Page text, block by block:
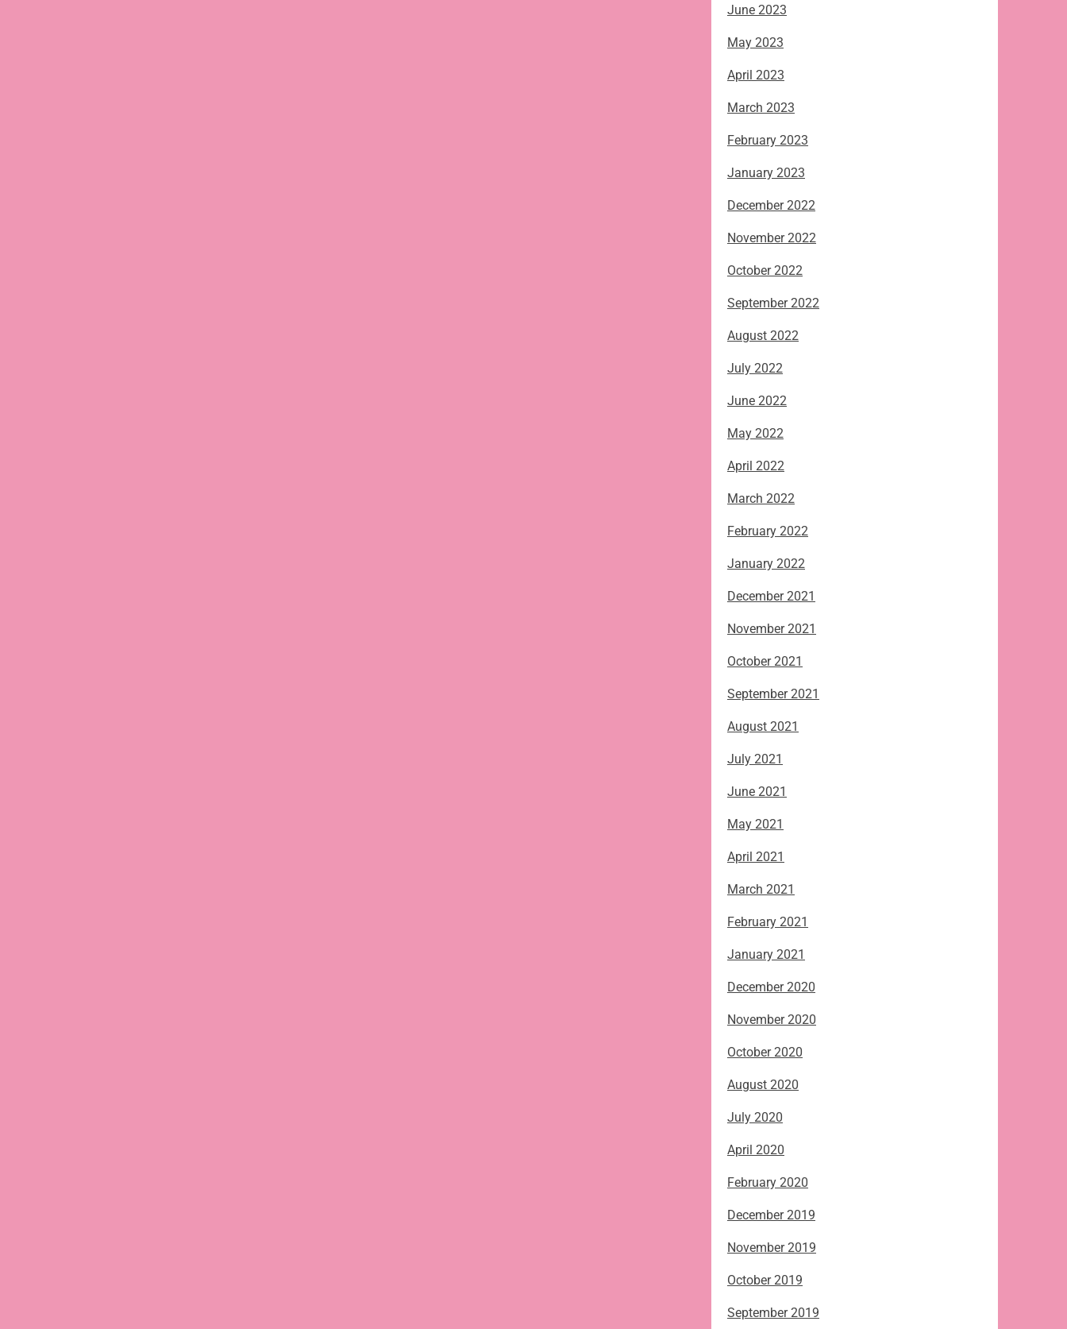
June 2023
May 2023
April 2023
March 2023
February 2023
January 2023
December 2022
November 2022
October 2022
September 2022
August 2022
July 2022
June 2022
May 2022
April 2022
March 2022
February 2022
January 2022
December 2021
November 2021
October 2021
September 2021
August 2021
July 2021
June 2021
May 2021
April 2021
March 2021
February 2021
January 2021
December 2020
November 2020
October 2020
August 2020
July 2020
April 2020
February 2020
December 2019
November 2019
October 2019
September 2019